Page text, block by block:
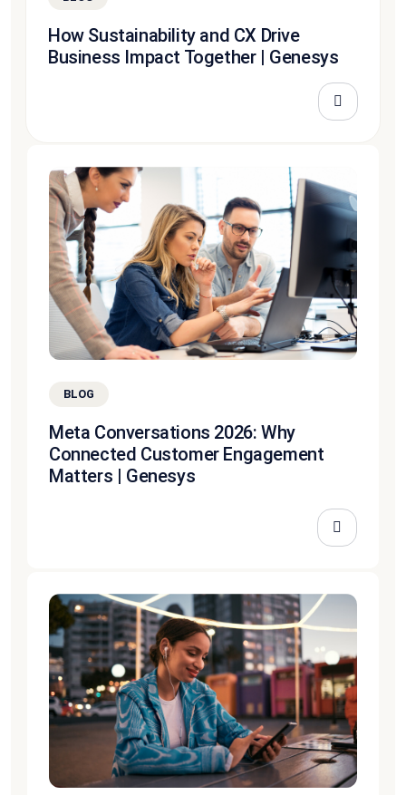
How Sustainability and CX Drive
Business Impact Together | Genesys
BLOG
Meta Conversations 2026: Why
Connected Customer Engagement
Matters | Genesys